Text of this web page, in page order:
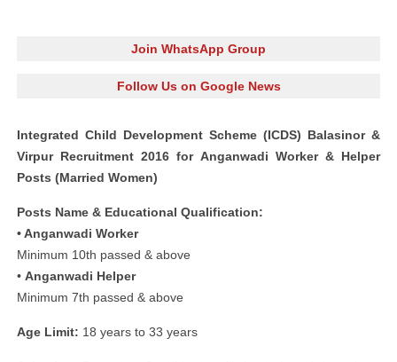
Join WhatsApp Group
Follow Us on Google News
Integrated Child Development Scheme (ICDS) Balasinor &
Virpur Recruitment 2016 for Anganwadi Worker & Helper
Posts (Married Women)
Posts Name & Educational Qualification:
• Anganwadi Worker
Minimum 10th passed & above
• Anganwadi Helper
Minimum 7th passed & above
Age Limit: 18 years to 33 years